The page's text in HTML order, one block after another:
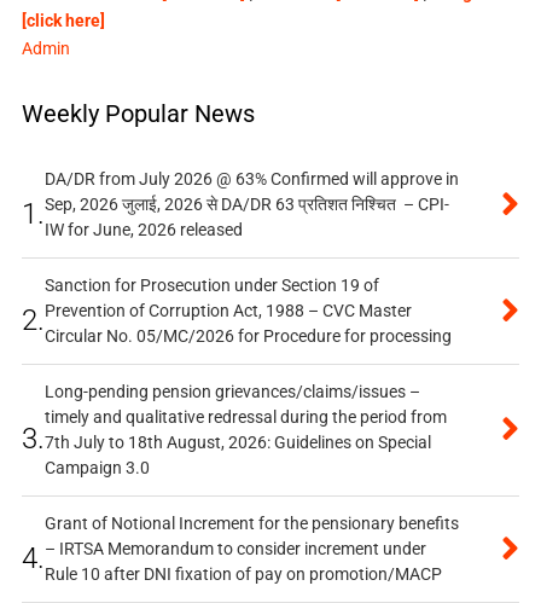
[click here]
Admin
Weekly Popular News
1.
DA/DR from July 2026 @ 63% Confirmed will approve in
Sep, 2026 जुलाई, 2026 से DA/DR 63 प्रतिशत निश्चित – CPI-
IW for June, 2026 released
2.
Sanction for Prosecution under Section 19 of
Prevention of Corruption Act, 1988 – CVC Master
Circular No. 05/MC/2026 for Procedure for processing
3.
Long-pending pension grievances/claims/issues –
timely and qualitative redressal during the period from
7th July to 18th August, 2026: Guidelines on Special
Campaign 3.0
4.
Grant of Notional Increment for the pensionary benefits
– IRTSA Memorandum to consider increment under
Rule 10 after DNI fixation of pay on promotion/MACP